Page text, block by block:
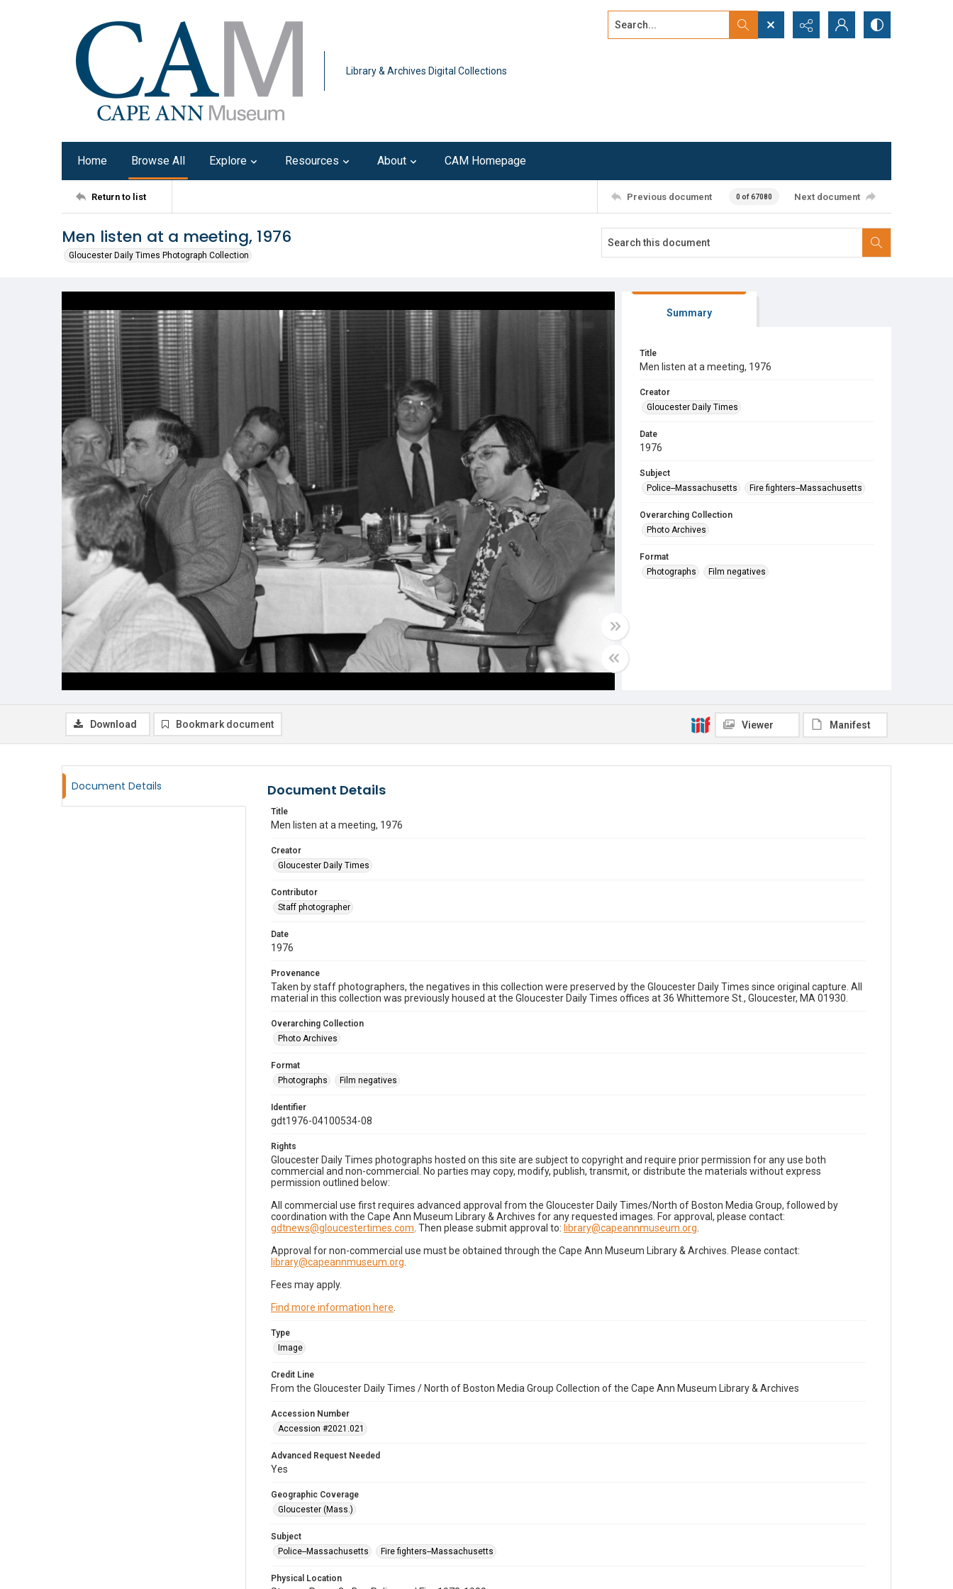
Library & Archives Digital Collections
Search...
Home Browse All Explore Resources About CAM Homepage
Return to list Previous document 0 of 67080 Next document
Men listen at a meeting, 1976
Gloucester Daily Times Photograph Collection
Summary
Title
Men listen at a meeting, 1976
Creator
Gloucester Daily Times
Date
1976
Subject
Police--Massachusetts
Fire fighters--Massachusetts
Overarching Collection
Photo Archives
Format
Photographs
Film negatives
Download Bookmark document Viewer Manifest
Document Details Document Details
Title
Men listen at a meeting, 1976
Creator
Gloucester Daily Times
Contributor
Staff photographer
Date
1976
Provenance
Taken by staff photographers, the negatives in this collection were preserved by the Gloucester Daily Times since original capture. All
material in this collection was previously housed at the Gloucester Daily Times offices at 36 Whittemore St., Gloucester, MA 01930.
Overarching Collection
Photo Archives
Format
Photographs
Film negatives
Identifier
gdt1976-04100534-08
Rights
Gloucester Daily Times photographs hosted on this site are subject to copyright and require prior permission for any use both
commercial and non-commercial. No parties may copy, modify, publish, transmit, or distribute the materials without express
permission outlined below:
All commercial use first requires advanced approval from the Gloucester Daily Times/North of Boston Media Group, followed by
coordination with the Cape Ann Museum Library & Archives for any requested images. For approval, please contact:
gdtnews@gloucestertimes.com . Then please submit approval to: library@capeannmuseum.org
Approval for non-commercial use must be obtained through the Cape Ann Museum Library & Archives. Please contact:
library@capeannmuseum.org
Fees may apply.
Find more information here
Type
Image
Credit Line
From the Gloucester Daily Times / North of Boston Media Group Collection of the Cape Ann Museum Library & Archives
Accession Number
Accession #2021.021
Advanced Request Needed
Yes
Geographic Coverage
Gloucester (Mass.)
Subject
Police--Massachusetts
Fire fighters--Massachusetts
Physical Location